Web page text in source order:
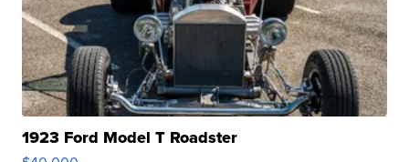
1923 Ford Model T Roadster